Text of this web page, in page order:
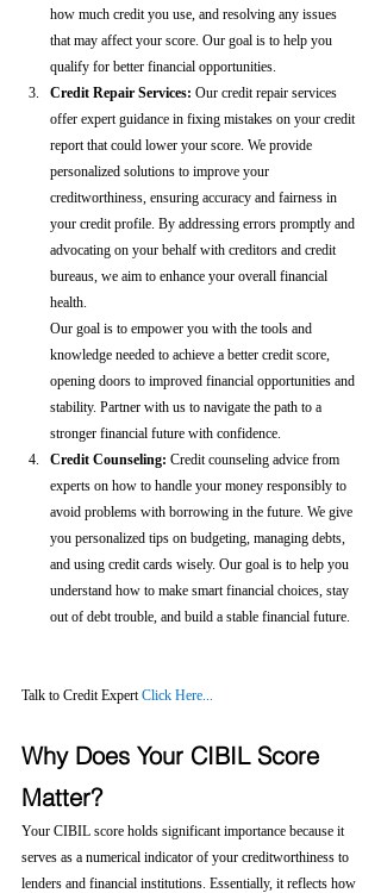
how much credit you use, and resolving any issues
that may affect your score. Our goal is to help you
qualify for better financial opportunities.
Credit Repair Services: Our credit repair services
offer expert guidance in fixing mistakes on your credit
report that could lower your score. We provide
personalized solutions to improve your
creditworthiness, ensuring accuracy and fairness in
your credit profile. By addressing errors promptly and
advocating on your behalf with creditors and credit
bureaus, we aim to enhance your overall financial
health.
Our goal is to empower you with the tools and
knowledge needed to achieve a better credit score,
opening doors to improved financial opportunities and
stability. Partner with us to navigate the path to a
stronger financial future with confidence.
Credit Counseling: Credit counseling advice from
experts on how to handle your money responsibly to
avoid problems with borrowing in the future. We give
you personalized tips on budgeting, managing debts,
and using credit cards wisely. Our goal is to help you
understand how to make smart financial choices, stay
out of debt trouble, and build a stable financial future.
Talk to Credit Expert Click Here...
Why Does Your CIBIL Score
Matter?
Your CIBIL score holds significant importance because it
serves as a numerical indicator of your creditworthiness to
lenders and financial institutions. Essentially, it reflects how